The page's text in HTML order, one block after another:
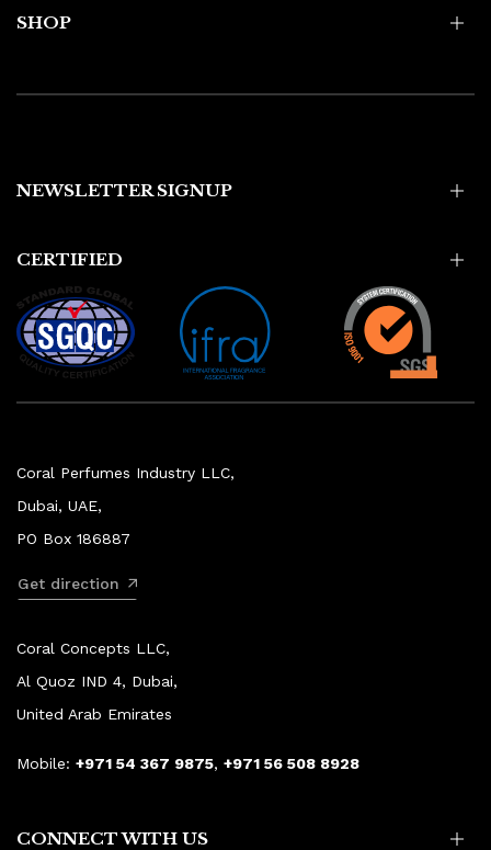
SHOP
NEWSLETTER SIGNUP
CERTIFIED
Coral Perfumes Industry LLC,
Dubai, UAE,
PO Box 186887
Get direction
Coral Concepts LLC,
Al Quoz IND 4, Dubai,
United Arab Emirates
Mobile: +971 54 367 9875, +971 56 508 8928
CONNECT WITH US